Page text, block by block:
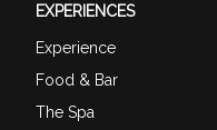
EXPERIENCES
Experience
Food & Bar
The Spa